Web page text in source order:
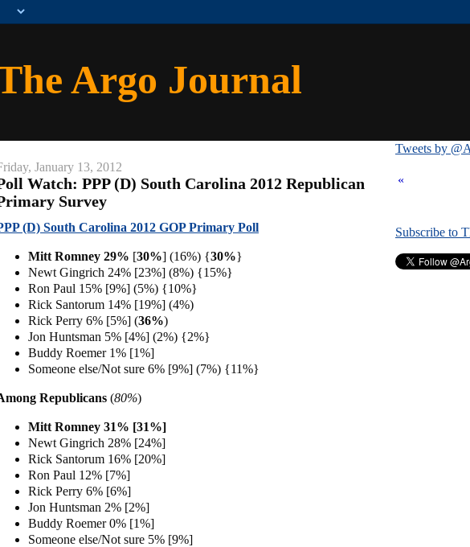
Argo Journal
January 13, 2012
Watch: PPP (D) South Carolina 2012 Republican
Survey
(D) South Carolina 2012 GOP Primary Poll
Mitt Romney 29% [30%] (16%) {30%}
Newt Gingrich 24% [23%] (8%) {15%}
Ron Paul 15% [9%] (5%) {10%}
Rick Santorum 14% [19%] (4%)
Rick Perry 6% [5%] (36%)
Jon Huntsman 5% [4%] (2%) {2%}
Buddy Roemer 1% [1%]
Someone else/Not sure 6% [9%] (7%) {11%}
Republicans (80%)
Mitt Romney 31% [31%]
Newt Gingrich 28% [24%]
Rick Santorum 16% [20%]
Ron Paul 12% [7%]
Rick Perry 6% [6%]
Jon Huntsman 2% [2%]
Buddy Roemer 0% [1%]
Someone else/Not sure 5% [9%]
Tweets by
«
Subscribe to